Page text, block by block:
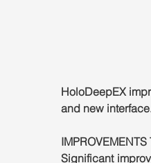
HoloDeepEX
and new
Significant